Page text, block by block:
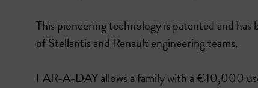
This pioneering technology is patented and
of Stellantis and Renault engineering teams.
FAR-A-DAY allows a family with a €10,000